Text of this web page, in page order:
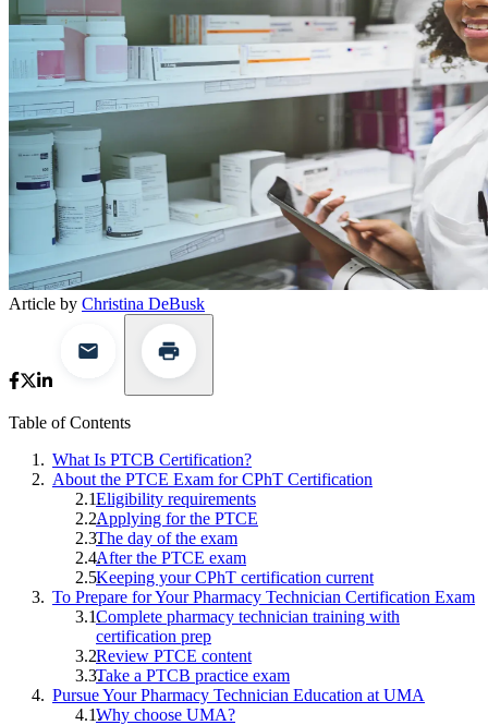
Article by Christina DeBusk
Table of Contents
What Is PTCB Certification?
About the PTCE Exam for CPhT Certification
Eligibility requirements
Applying for the PTCE
The day of the exam
After the PTCE exam
Keeping your CPhT certification current
To Prepare for Your Pharmacy Technician Certification Exam
Complete pharmacy technician training with
certification prep
Review PTCE content
Take a PTCB practice exam
Pursue Your Pharmacy Technician Education at UMA
Why choose UMA?